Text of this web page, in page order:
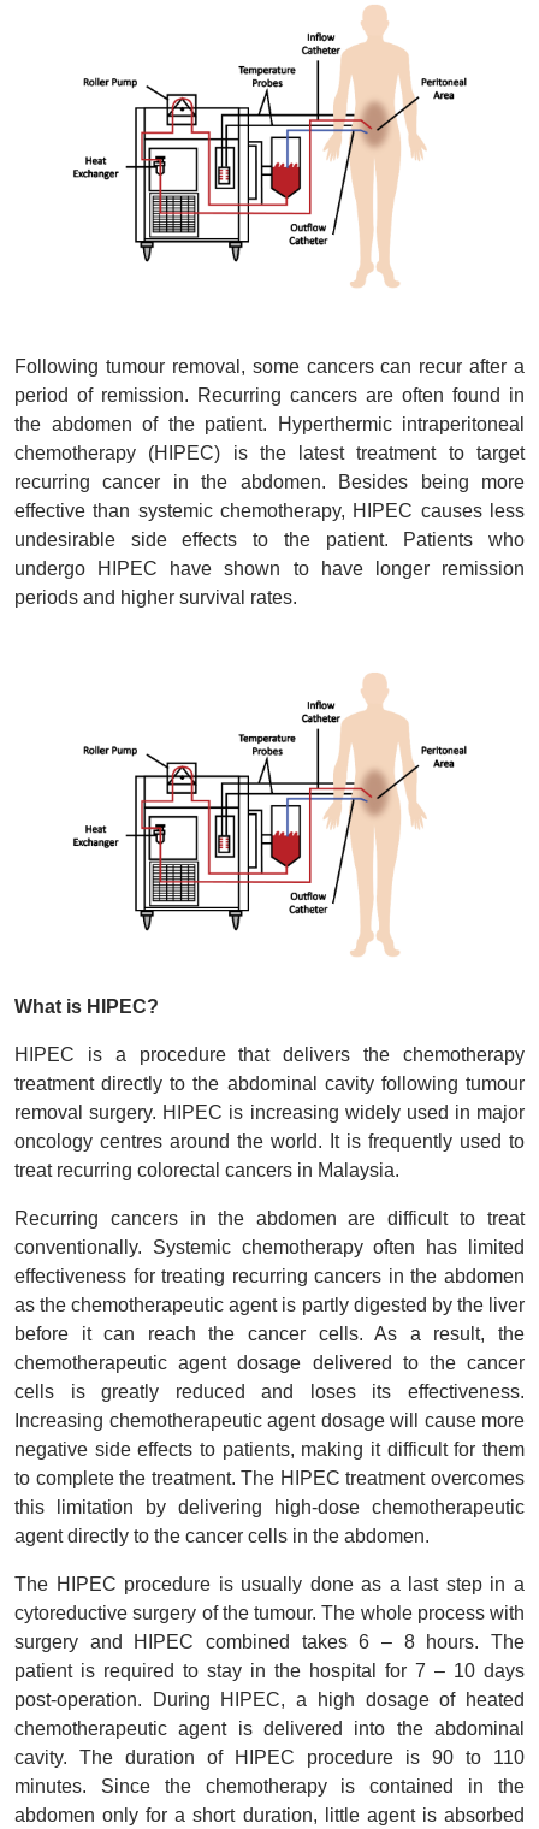
Following tumour removal, some cancers can recur after a
period of remission. Recurring cancers are often found in
the abdomen of the patient. Hyperthermic intraperitoneal
chemotherapy (HIPEC) is the latest treatment to target
recurring cancer in the abdomen. Besides being more
effective than systemic chemotherapy, HIPEC causes less
undesirable side effects to the patient. Patients who
undergo HIPEC have shown to have longer remission
periods and higher survival rates.
What is HIPEC?
HIPEC is a procedure that delivers the chemotherapy
treatment directly to the abdominal cavity following tumour
removal surgery. HIPEC is increasing widely used in major
oncology centres around the world. It is frequently used to
treat recurring colorectal cancers in Malaysia.
Recurring cancers in the abdomen are difficult to treat
conventionally. Systemic chemotherapy often has limited
effectiveness for treating recurring cancers in the abdomen
as the chemotherapeutic agent is partly digested by the liver
before it can reach the cancer cells. As a result, the
chemotherapeutic agent dosage delivered to the cancer
cells is greatly reduced and loses its effectiveness.
Increasing chemotherapeutic agent dosage will cause more
negative side effects to patients, making it difficult for them
to complete the treatment. The HIPEC treatment overcomes
this limitation by delivering high-dose chemotherapeutic
agent directly to the cancer cells in the abdomen.
The HIPEC procedure is usually done as a last step in a
cytoreductive surgery of the tumour. The whole process with
surgery and HIPEC combined takes 6 – 8 hours. The
patient is required to stay in the hospital for 7 – 10 days
post-operation. During HIPEC, a high dosage of heated
chemotherapeutic agent is delivered into the abdominal
cavity. The duration of HIPEC procedure is 90 to 110
minutes. Since the chemotherapy is contained in the
abdomen only for a short duration, little agent is absorbed